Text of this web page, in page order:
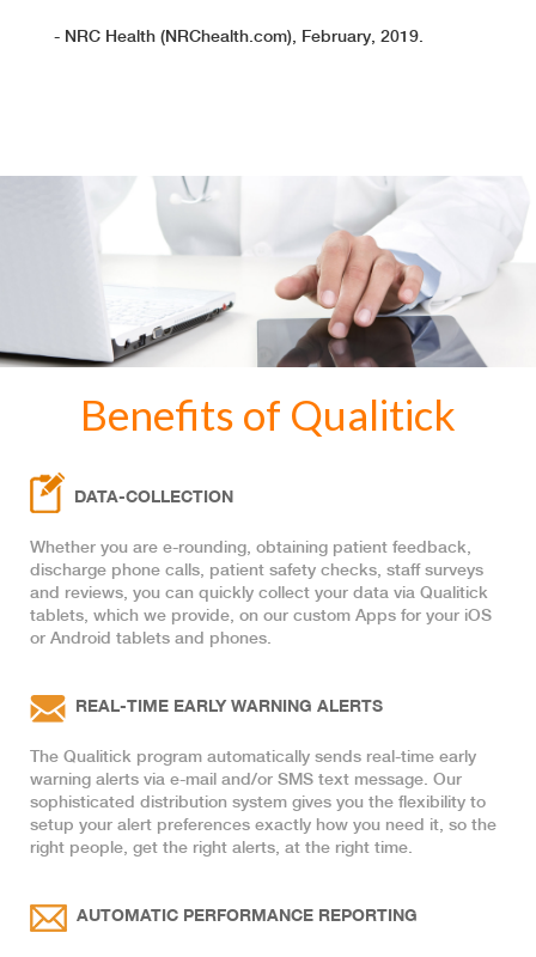
- NRC Health (NRChealth.com), February, 2019.
Benefits of Qualitick
DATA-COLLECTION
Whether you are e-rounding, obtaining patient feedback,
discharge phone calls, patient safety checks, staff surveys
and reviews, you can quickly collect your data via Qualitick
tablets, which we provide, on our custom Apps for your iOS
or Android tablets and phones.
REAL-TIME EARLY WARNING ALERTS
The Qualitick program automatically sends real-time early
warning alerts via e-mail and/or SMS text message. Our
sophisticated distribution system gives you the flexibility to
setup your alert preferences exactly how you need it, so the
right people, get the right alerts, at the right time.
AUTOMATIC PERFORMANCE REPORTING